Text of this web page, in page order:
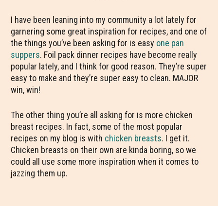
I have been leaning into my community a lot lately for
garnering some great inspiration for recipes, and one of
the things you’ve been asking for is easy one pan
suppers. Foil pack dinner recipes have become really
popular lately, and I think for good reason. They’re super
easy to make and they’re super easy to clean. MAJOR
win, win!
The other thing you’re all asking for is more chicken
breast recipes. In fact, some of the most popular
recipes on my blog is with chicken breasts. I get it.
Chicken breasts on their own are kinda boring, so we
could all use some more inspiration when it comes to
jazzing them up.